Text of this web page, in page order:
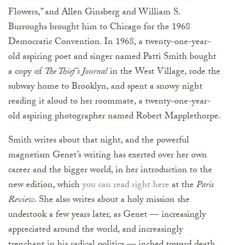
Flowers,” and Allen Ginsberg and William S.
Burroughs brought him to Chicago for the 1968
Democratic Convention. In 1968, a twenty-one-year-
old aspiring poet and singer named Patti Smith bought
a copy ofThe Thief’s Journalin the West Village, rode the
subway home to Brooklyn, and spent a snowy night
reading it aloud to her roommate, a twenty-one-year-
old aspiring photographer named Robert Mapplethorpe.
Smith writes about that night, and the powerful
magnetism Genet’s writing has exerted over her own
career and the bigger world, in her introduction to the
new edition, whichyou can read right hereat theParis
Review. She also writes about a holy mission she
undertook a few years later, as Genet — increasingly
appreciated around the world, and increasingly